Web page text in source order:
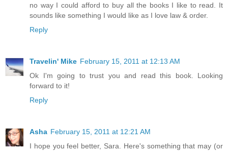
no way I could afford to buy all the books I like to read. It
sounds like something I would like as I love law & order.
Reply
Travelin' Mike February 15, 2011 at 12:13 AM
Ok I'm going to trust you and read this book. Looking
forward to it!
Reply
Asha February 15, 2011 at 12:21 AM
I hope you feel better, Sara. Here's something that may (or